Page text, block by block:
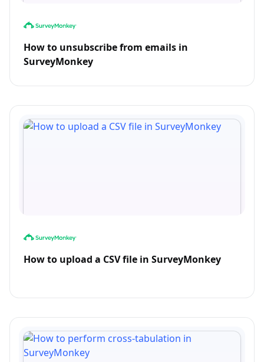
How to unsubscribe from emails in
SurveyMonkey
How to upload a CSV file in SurveyMonkey